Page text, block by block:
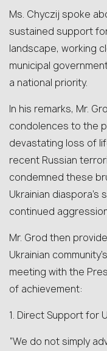
Ms. Chyczij spoke
sustained support
landscape, working
municipal
a national priority.
In his remarks, Mr.
condolences to the
devastating loss of
recent Russian
condemned these
Ukrainian
continued
Mr. Grod then
Ukrainian
meeting with the
of achievement:
1. Direct Support for
“We do not simply